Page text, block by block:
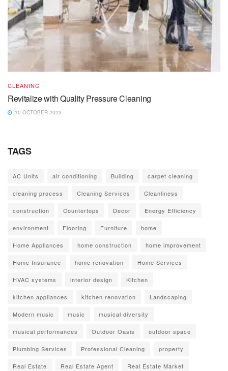
CLEANING
Revitalize with Quality Pressure Cleaning
10 OCTOBER 2023
TAGS
AC Units air conditioning Building carpet cleaning
cleaning process Cleaning Services Cleanliness
construction Countertops Decor Energy Efficiency
environment Flooring Furniture home
Home Appliances home construction home improvement
Home Insurance home renovation Home Services
HVAC systems interior design Kitchen
kitchen appliances kitchen renovation Landscaping
Modern music music musical diversity
musical performances Outdoor Oasis outdoor space
Plumbing Services Professional Cleaning property
Real Estate Real Estate Agent Real Estate Market